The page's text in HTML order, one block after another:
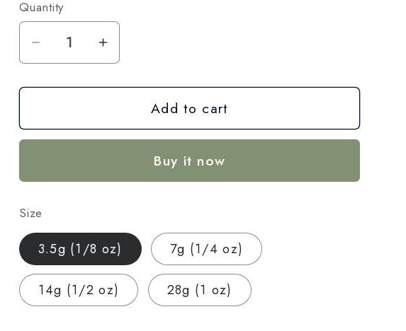
Quantity
Quantity
Decrease
quantity
for
+
Flower
Focus
&amp;
Calm
|
3.5g
Increase
quantity
for
+
Flower
&amp;
Calm
|
3.5g
Add to cart
Buy it now
Size
3.5g (1/8 oz) 7g (1/4 oz)
14g (1/2 oz) 28g (1 oz)